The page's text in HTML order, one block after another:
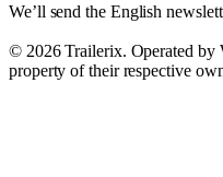
We’ll send the English
© 2026 Trailerix. Operated by
property of their respective